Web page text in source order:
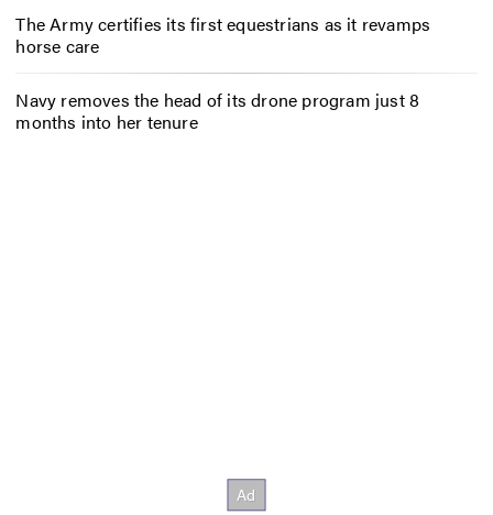
The Army certifies its first equestrians as it revamps
horse care
Navy removes the head of its drone program just 8
months into her tenure